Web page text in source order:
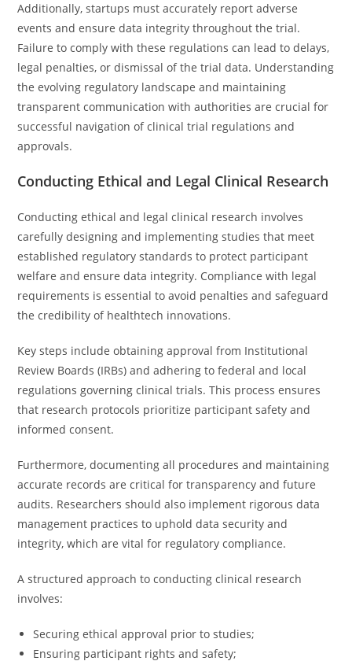
Additionally, startups must accurately report adverse
events and ensure data integrity throughout the trial.
Failure to comply with these regulations can lead to delays,
legal penalties, or dismissal of the trial data. Understanding
the evolving regulatory landscape and maintaining
transparent communication with authorities are crucial for
successful navigation of clinical trial regulations and
approvals.
Conducting Ethical and Legal Clinical Research
Conducting ethical and legal clinical research involves
carefully designing and implementing studies that meet
established regulatory standards to protect participant
welfare and ensure data integrity. Compliance with legal
requirements is essential to avoid penalties and safeguard
the credibility of healthtech innovations.
Key steps include obtaining approval from Institutional
Review Boards (IRBs) and adhering to federal and local
regulations governing clinical trials. This process ensures
that research protocols prioritize participant safety and
informed consent.
Furthermore, documenting all procedures and maintaining
accurate records are critical for transparency and future
audits. Researchers should also implement rigorous data
management practices to uphold data security and
integrity, which are vital for regulatory compliance.
A structured approach to conducting clinical research
involves:
Securing ethical approval prior to studies;
Ensuring participant rights and safety;